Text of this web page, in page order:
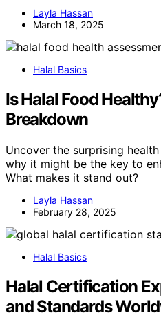
Layla Hassan
March 18, 2025
Halal Basics
Is Halal Food
Breakdown
Uncover the surprising
why it might be the key to
What makes it stand out?
Layla Hassan
February 28, 2025
Halal Basics
Halal Certification
and Standards